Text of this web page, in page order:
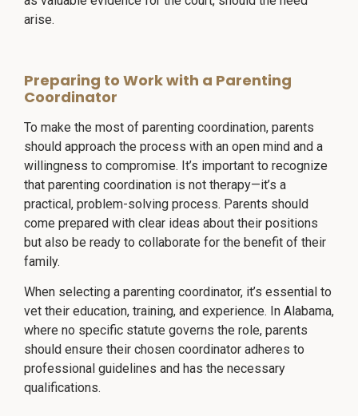
arise.
Preparing to Work with a Parenting
Coordinator
To make the most of parenting coordination, parents
should approach the process with an open mind and a
willingness to compromise. It’s important to recognize
that parenting coordination is not therapy—it’s a
practical, problem-solving process. Parents should
come prepared with clear ideas about their positions
but also be ready to collaborate for the benefit of their
family.
When selecting a parenting coordinator, it’s essential to
vet their education, training, and experience. In Alabama,
where no specific statute governs the role, parents
should ensure their chosen coordinator adheres to
professional guidelines and has the necessary
qualifications.